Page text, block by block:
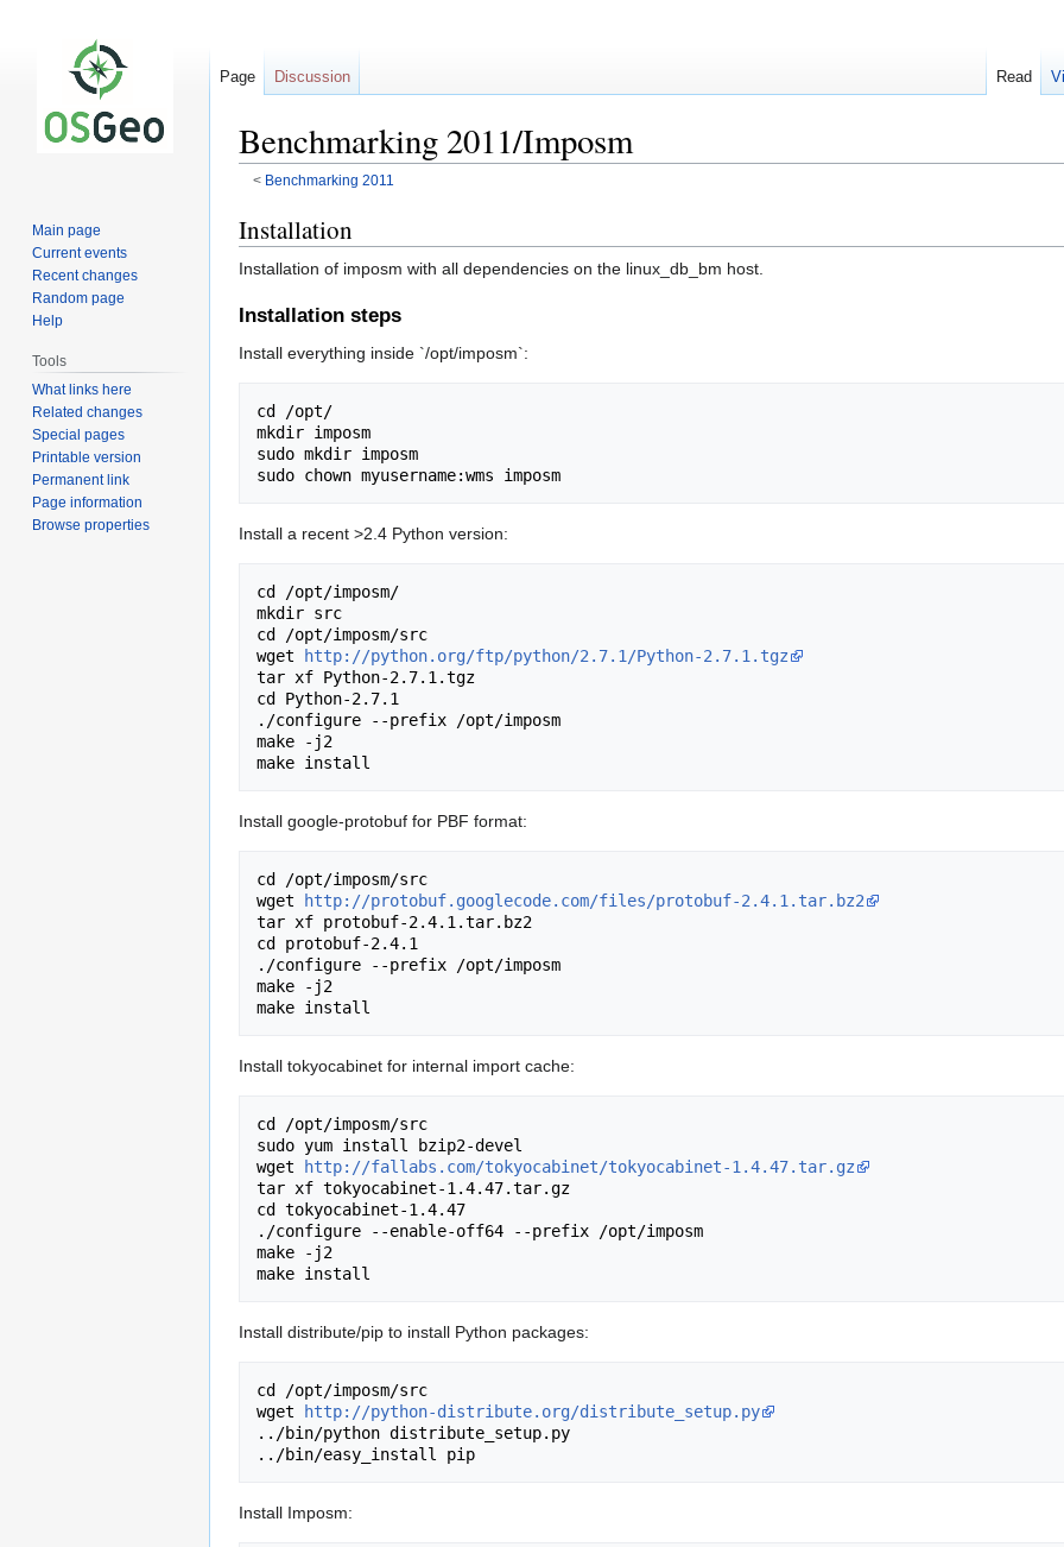
Benchmarking 2011/Imposm
< Benchmarking 2011
Jump
to
navigation
Jump
to
search
Installation
Installation of imposm with all dependencies on the linux_db_bm host.
Installation steps
Install everything inside `/opt/imposm`:
cd /opt/
mkdir imposm
sudo mkdir imposm
Install a recent >2.4 Python version:
cd /opt/imposm/
mkdir src
cd /opt/imposm/src
wget http://python.org/ftp/python/2.7.1/Python-2.7.1.tgz
tar xf Python-2.7.1.tgz
cd Python-2.7.1
./configure --prefix /opt/imposm
make -j2
Install google-protobuf for PBF format:
cd /opt/imposm/src
wget http://protobuf.googlecode.com/files/protobuf-2.4.1.tar.bz2
tar xf protobuf-2.4.1.tar.bz2
cd protobuf-2.4.1
./configure --prefix /opt/imposm
make -j2
Install tokyocabinet for internal import cache:
cd /opt/imposm/src
sudo yum install bzip2-devel
wget http://fallabs.com/tokyocabinet/tokyocabinet-1.4.47.tar.gz
tar xf tokyocabinet-1.4.47.tar.gz
cd tokyocabinet-1.4.47
./configure --enable-off64 --prefix /opt/imposm
make -j2
Install distribute/pip to install Python packages:
cd /opt/imposm/src
wget http://python-distribute.org/distribute_setup.py
../bin/python distribute_setup.py
Install Imposm:
Page Discussion Read
Main page
Current events
Recent changes
Random page
Help
Tools
What links here
Related changes
Special pages
Printable version
Permanent link
Page information
Browse properties